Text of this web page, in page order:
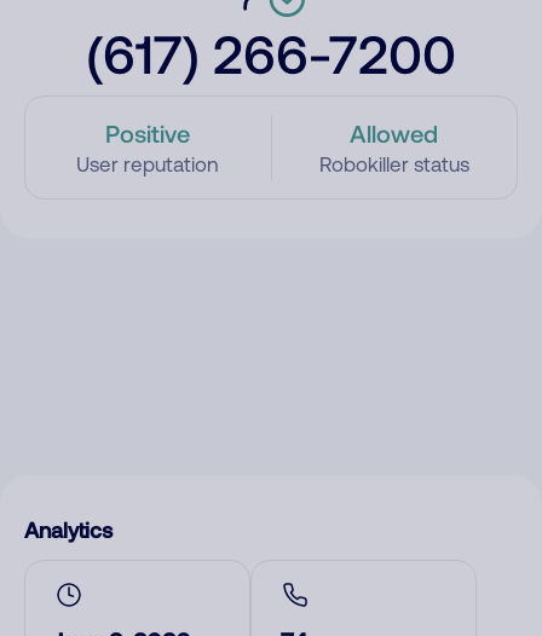
(617) 266-7200
Positive
User reputation
Allowed
Robokiller status
Analytics